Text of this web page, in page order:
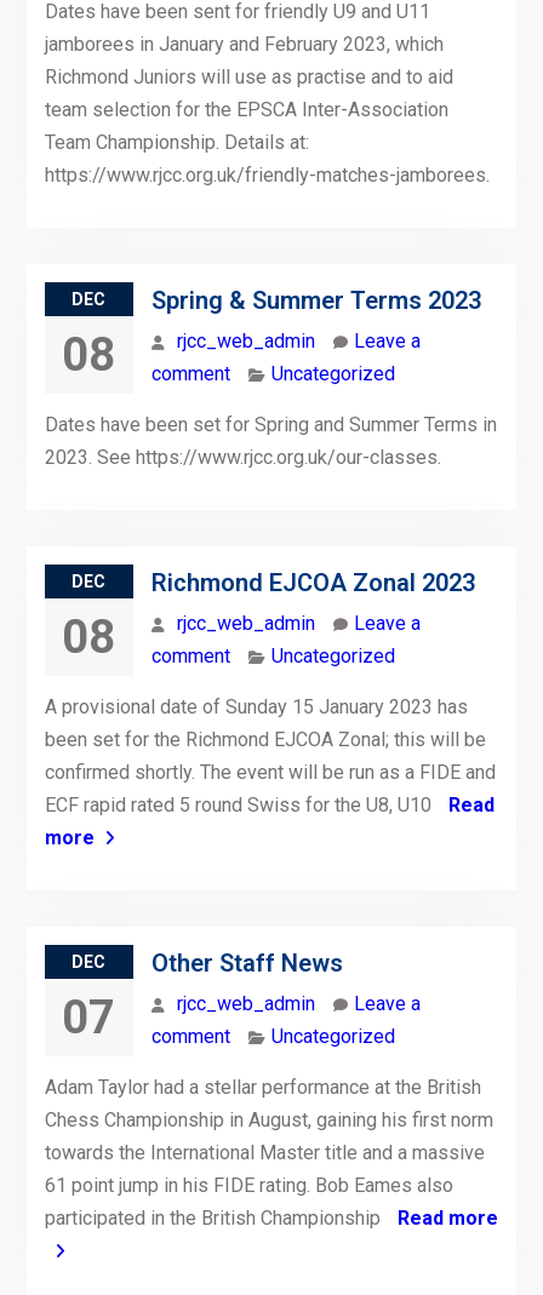
Dates have been sent for friendly U9 and U11
jamborees in January and February 2023, which
Richmond Juniors will use as practise and to aid
team selection for the EPSCA Inter-Association
Team Championship. Details at:
https://www.rjcc.org.uk/friendly-matches-jamborees.
DEC
08
Spring & Summer Terms 2023
rjcc_web_admin
Leave a
comment
Uncategorized
Dates have been set for Spring and Summer Terms in
2023. See https://www.rjcc.org.uk/our-classes.
DEC
08
Richmond EJCOA Zonal 2023
rjcc_web_admin
Leave a
comment
Uncategorized
A provisional date of Sunday 15 January 2023 has
been set for the Richmond EJCOA Zonal; this will be
confirmed shortly. The event will be run as a FIDE and
ECF rapid rated 5 round Swiss for the U8, U10
Read
more
DEC
07
Other Staff News
rjcc_web_admin
Leave a
comment
Uncategorized
Adam Taylor had a stellar performance at the British
Chess Championship in August, gaining his first norm
towards the International Master title and a massive
61 point jump in his FIDE rating. Bob Eames also
participated in the British Championship
Read more